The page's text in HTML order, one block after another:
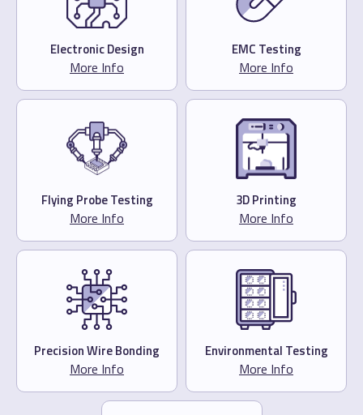
Electronic Design
More Info
EMC Testing
More Info
Flying Probe Testing
More Info
3D Printing
More Info
Precision Wire Bonding
More Info
Environmental Testing
More Info